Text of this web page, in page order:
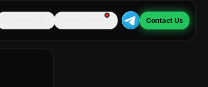
Industry News Contact Us